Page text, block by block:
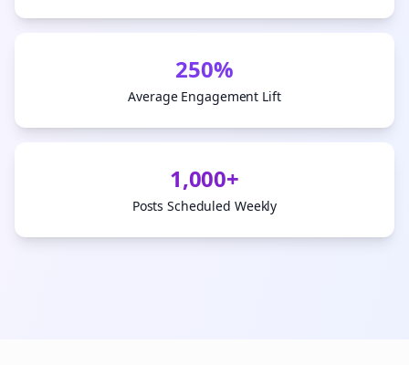
250%
Average Engagement Lift
1,000+
Posts Scheduled Weekly